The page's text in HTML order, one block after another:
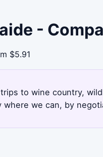
-
$5.91
to wine country,
we can, by